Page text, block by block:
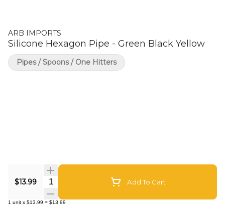
ARB IMPORTS
Silicone Hexagon Pipe - Green Black Yellow
$13.99 Quantity Selector Add To Cart
1 unit x $13.99 = $13.99
Pipes / Spoons / One Hitters